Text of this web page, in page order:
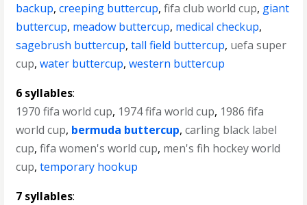
backup,creeping buttercup,fifa club world cup, giant
buttercup, meadow buttercup, medical checkup,
sagebrush buttercup,tall field buttercup, uefa super
cup,water buttercup,western buttercup
6 syllables:
1970 fifa world cup, 1974 fifa world cup, 1986 fifa
world cup, bermuda buttercup,carling black label
cup,fifa women's world cup, men's fih hockey world
cup,temporary hookup
7 syllables: